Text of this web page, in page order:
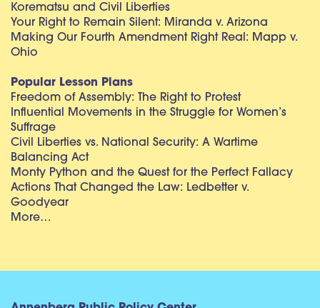
Korematsu and Civil Liberties
Your Right to Remain Silent: Miranda v. Arizona
Making Our Fourth Amendment Right Real: Mapp v.
Ohio
Popular Lesson Plans
Freedom of Assembly: The Right to Protest
Influential Movements in the Struggle for Women’s
Suffrage
Civil Liberties vs. National Security: A Wartime
Balancing Act
Monty Python and the Quest for the Perfect Fallacy
Actions That Changed the Law: Ledbetter v.
Goodyear
More…